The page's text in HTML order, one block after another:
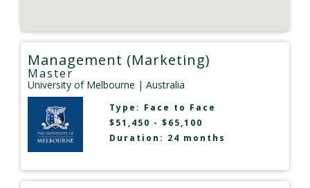
Management (Marketing)
Master
University of Melbourne | Australia
Type: Face to Face
$51,450 - $65,100
Duration: 24 months